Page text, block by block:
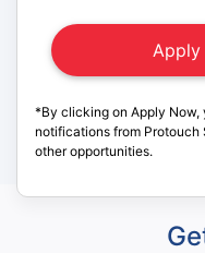
*By clicking on Apply Now,
notifications from
other opportunities.